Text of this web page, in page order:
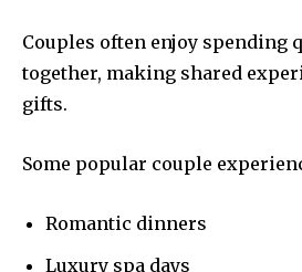
Couples often enjoy spending
together, making shared
gifts.
Some popular couple
Romantic dinners
Luxury spa days